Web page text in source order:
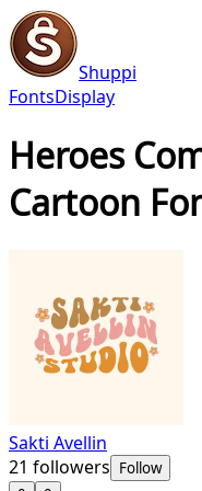
Shuppi
FontsDisplay
Heroes
Cartoon
Sakti Avellin
21 followers Follow